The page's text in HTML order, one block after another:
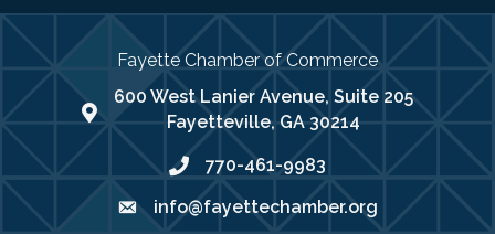
Fayette Chamber of Commerce
map address
600 West Lanier Avenue, Suite 205
Fayetteville, GA 30214
phone number
770-461-9983
emailinfo@fayettechamber.org